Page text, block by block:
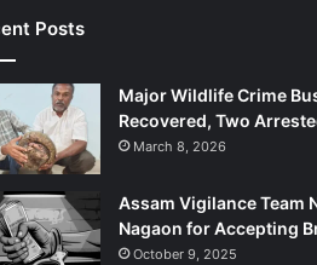
Posts
Major Wildlife Crime
Recovered, Two
March 8, 2026
Assam Vigilance Team
Nagaon for Accepting
October 9, 2025